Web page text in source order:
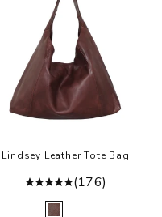
Lindsey Leather Tote Bag
(176)